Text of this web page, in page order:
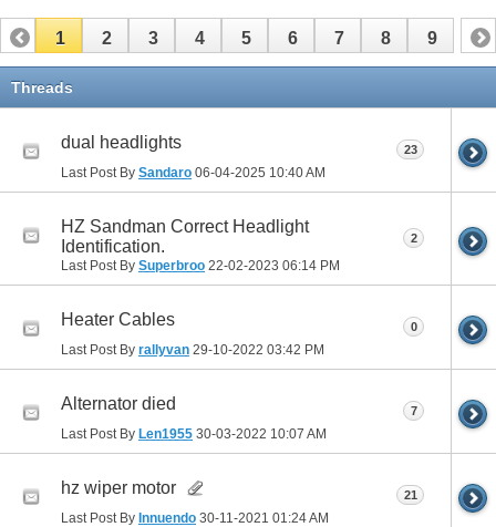
1 2 3 4 5 6 7 8 9
Threads
dual headlights
Last Post By Sandaro 06-04-2025 10:40 AM
23
HZ Sandman Correct Headlight
Identification.
Last Post By Superbroo 22-02-2023 06:14 PM
2
Heater Cables
Last Post By rallyvan 29-10-2022 03:42 PM
0
Alternator died
Last Post By Len1955 30-03-2022 10:07 AM
7
hz wiper motor
Last Post By Innuendo 30-11-2021 01:24 AM
21